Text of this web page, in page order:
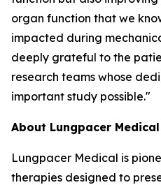
organ function that we
impacted during
deeply grateful to the
research teams whose
important study possible."
About Lungpacer Medical
Lungpacer Medical is
therapies designed to